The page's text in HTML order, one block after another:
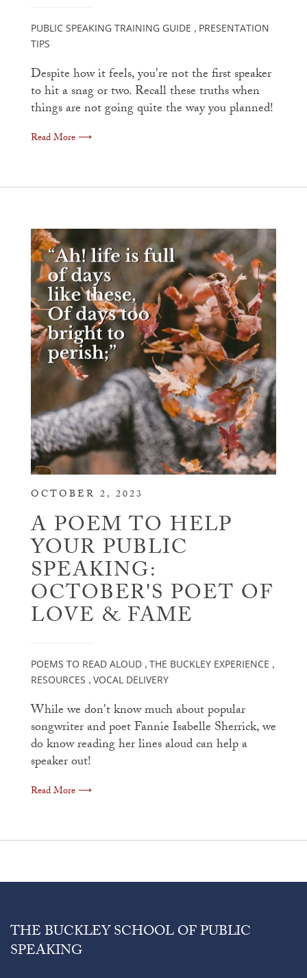
PUBLIC SPEAKING TRAINING GUIDE , PRESENTATION
TIPS
Despite how it feels, you're not the first speaker
to hit a snag or two. Recall these truths when
things are not going quite the way you planned!
Read More ⟶
OCTOBER 2, 2023
A POEM TO HELP
YOUR PUBLIC
SPEAKING:
OCTOBER'S POET OF
LOVE & FAME
POEMS TO READ ALOUD , THE BUCKLEY EXPERIENCE ,
RESOURCES , VOCAL DELIVERY
While we don't know much about popular
songwriter and poet Fannie Isabelle Sherrick, we
do know reading her lines aloud can help a
speaker out!
Read More ⟶
THE BUCKLEY SCHOOL OF PUBLIC
SPEAKING